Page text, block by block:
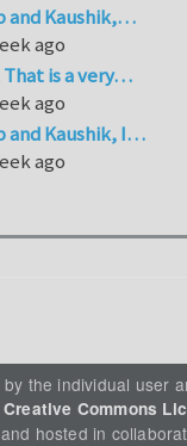
and Kaushik,…
ago
That is a very…
ago
and Kaushik, I…
ago
the individual user
Creative Commons
hosted in